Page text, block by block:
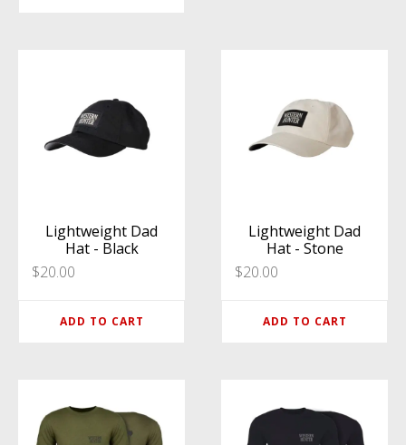
Lightweight Dad
Hat - Black
$20.00
ADD TO CART
Lightweight Dad
Hat - Stone
$20.00
ADD TO CART
product
product